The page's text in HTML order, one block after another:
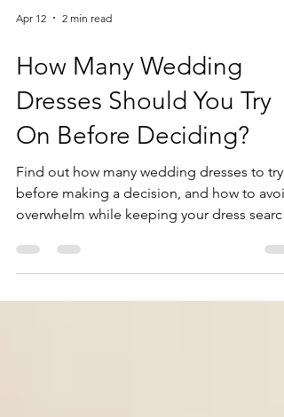
Apr 12 2 min read
How Many Wedding
Dresses Should You Try
On Before Deciding?
Find out how many wedding dresses to try
overwhelm while keeping your dress search
focused.